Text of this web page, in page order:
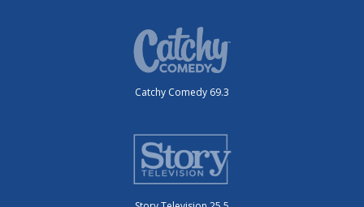
Catchy Comedy 69.3